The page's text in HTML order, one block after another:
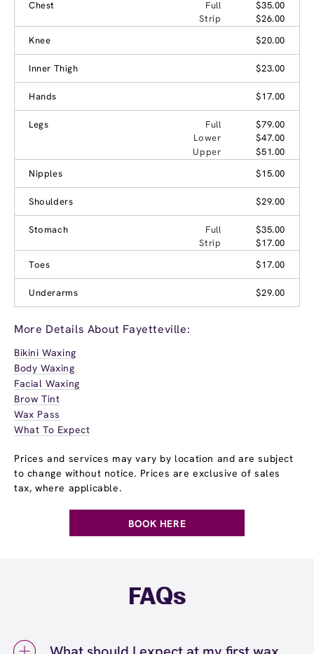
Chest
Full
$35.00
Strip
$26.00
Knee
$20.00
Inner Thigh $23.00
Hands $17.00
Legs Full
$79.00
Lower
$47.00
Upper
$51.00
Nipples
$15.00
Shoulders $29.00
Stomach Full
$35.00
Strip
$17.00
Toes
$17.00
Underarms $29.00
More Details About Fayetteville:
Bikini Waxing
Body Waxing
Facial Waxing
Brow Tint
Wax Pass
What To Expect
Prices and services may vary by location and are subject
to change without notice. Prices are exclusive of sales
tax, where applicable.
BOOK HERE
FAQs